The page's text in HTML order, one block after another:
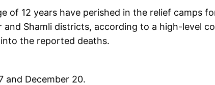
of 12 years have perished in the relief camps
Shamli districts, according to a high-level
the reported deaths.
and December 20.